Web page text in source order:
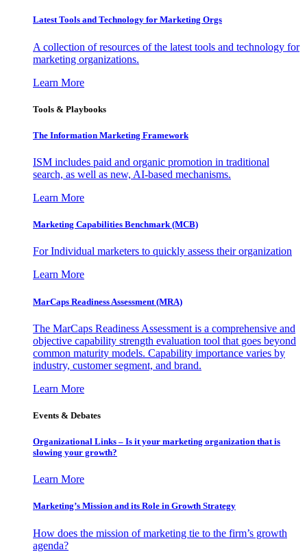
Latest Tools and Technology for Marketing Orgs
A collection of resources of the latest tools and technology for
marketing organizations.
Learn More
Tools & Playbooks
The Information Marketing Framework
ISM includes paid and organic promotion in traditional
search, as well as new, AI-based mechanisms.
Learn More
Marketing Capabilities Benchmark (MCB)
For Individual marketers to quickly assess their organization
Learn More
MarCaps Readiness Assessment (MRA)
The MarCaps Readiness Assessment is a comprehensive and
objective capability strength evaluation tool that goes beyond
common maturity models. Capability importance varies by
industry, customer segment, and brand.
Learn More
Events & Debates
Organizational Links – Is it your marketing organization that is
slowing your growth?
Learn More
Marketing’s Mission and its Role in Growth Strategy
How does the mission of marketing tie to the firm’s growth
agenda?